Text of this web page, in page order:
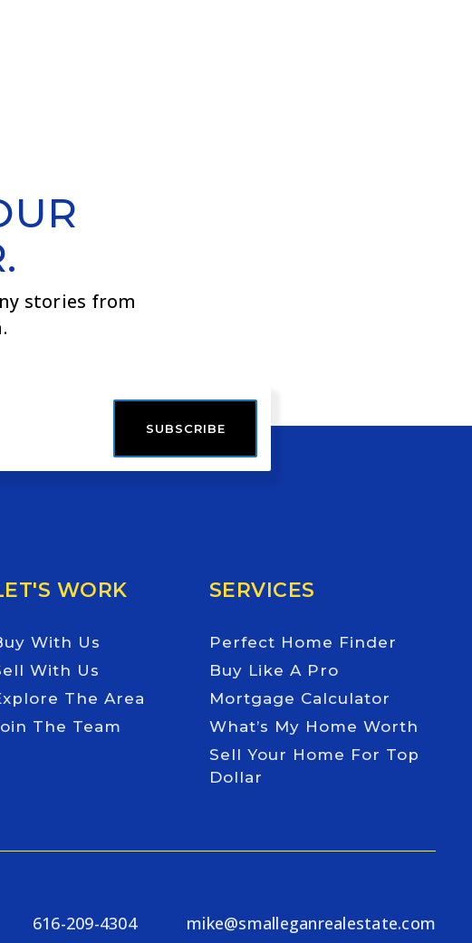
stories from
SUBSCRIBE
WORK
With Us
With Us
The Area
The Team
SERVICES
Perfect Home Finder
Buy Like A Pro
Mortgage Calculator
What’s My Home Worth
Sell Your Home For Top
Dollar
616-209-4304
mike@smalleganrealestate.com